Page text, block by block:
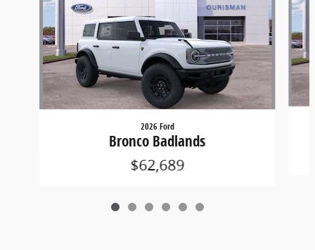
2026 Ford
Bronco Badlands
$62,689